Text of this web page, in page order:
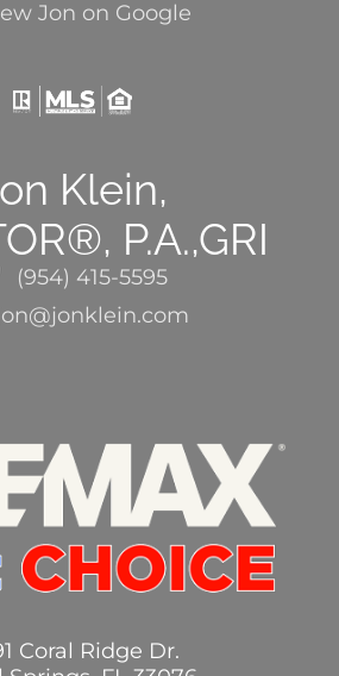
Jon on Google
Klein,
P.A.,GRI
(954) 415-5595
Coral Ridge Dr.